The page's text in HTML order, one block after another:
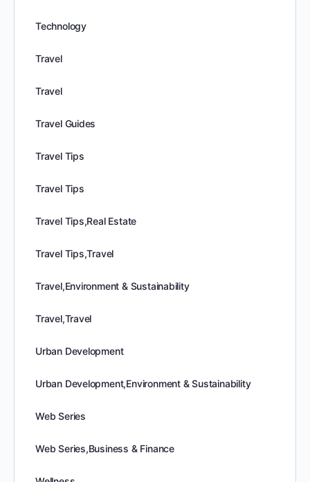
Technology
Travel
Travel
Travel Guides
Travel Tips
Travel Tips
Travel Tips,Real Estate
Travel Tips,Travel
Travel,Environment & Sustainability
Travel,Travel
Urban Development
Urban Development,Environment & Sustainability
Web Series
Web Series,Business & Finance